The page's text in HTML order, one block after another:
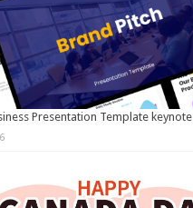
Presentation Template keynote